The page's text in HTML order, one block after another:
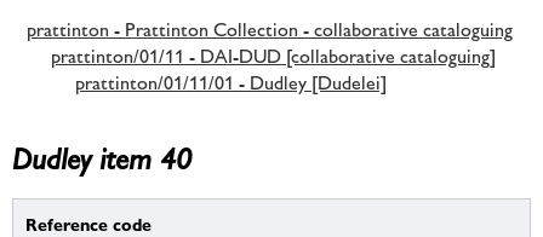
prattinton - Prattinton Collection - collaborative cataloguing
prattinton/01/11 - DAI-DUD [collaborative cataloguing]
prattinton/01/11/01 - Dudley [Dudelei]
Dudley item 40
Reference code